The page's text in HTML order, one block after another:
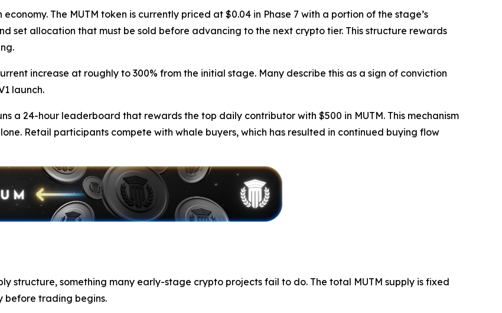
The MUTM token is currently priced at $0.04 in Phase 7 with a portion of the stage’s
set allocation that must be sold before advancing to the next crypto tier. This structure rewards
increase at roughly to 300% from the initial stage. Many describe this as a sign of conviction
launch.
a 24-hour leaderboard that rewards the top daily contributor with $500 in MUTM. This mechanism
Retail participants compete with whale buyers, which has resulted in continued buying flow
structure, something many early-stage crypto projects fail to do. The total MUTM supply is fixed
before trading begins.